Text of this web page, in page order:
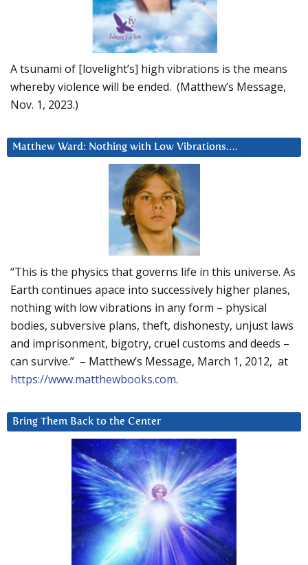
A tsunami of [lovelight’s] high vibrations is the means
whereby violence will be ended. (Matthew’s Message,
Nov. 1, 2023.)
Matthew Ward: Nothing with Low Vibrations….
“This is the physics that governs life in this universe. As
Earth continues apace into successively higher planes,
nothing with low vibrations in any form – physical
bodies, subversive plans, theft, dishonesty, unjust laws
and imprisonment, bigotry, cruel customs and deeds –
can survive.” – Matthew’s Message, March 1, 2012, at
https://www.matthewbooks.com.
Bring Them Back to the Center